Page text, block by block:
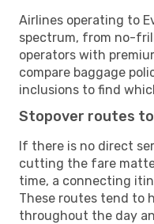
Airlines operating to
spectrum, from no-
operators with
compare baggage
inclusions to find
Stopover routes to
If there is no direct
cutting the fare
time, a connecting
These routes tend to
throughout the day